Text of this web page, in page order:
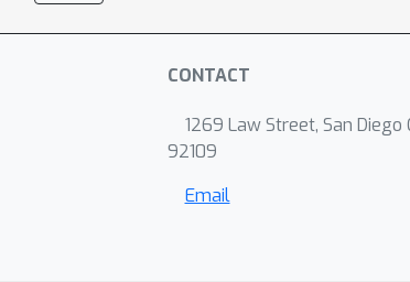
CONTACT
1269 Law Street, San Diego
92109
Email